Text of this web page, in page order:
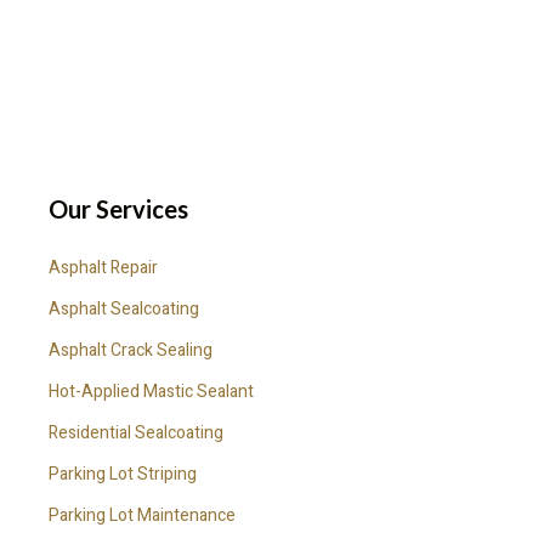
Our Services
Asphalt Repair
Asphalt Sealcoating
Asphalt Crack Sealing
Hot-Applied Mastic Sealant
Residential Sealcoating
Parking Lot Striping
Parking Lot Maintenance